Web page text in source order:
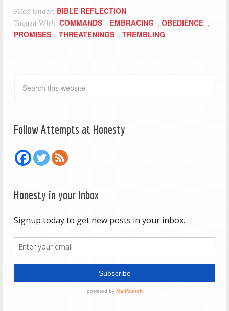
Filed Under: BIBLE REFLECTION
Tagged With: COMMANDS , EMBRACING , OBEDIENCE ,
PROMISES , THREATENINGS , TREMBLING
Follow Attempts at Honesty
Honesty in your Inbox